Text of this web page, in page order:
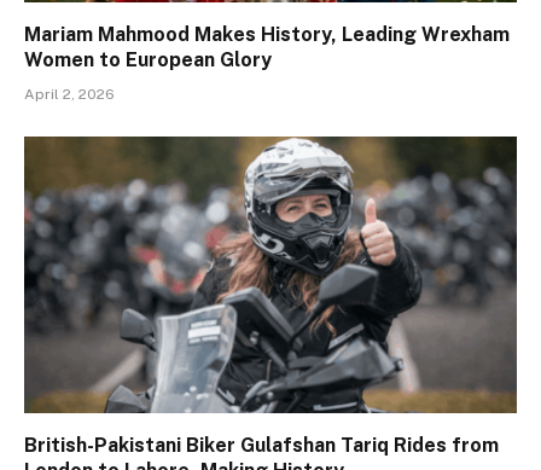
Mariam Mahmood Makes History, Leading Wrexham
Women to European Glory
April 2, 2026
British-Pakistani Biker Gulafshan Tariq Rides from